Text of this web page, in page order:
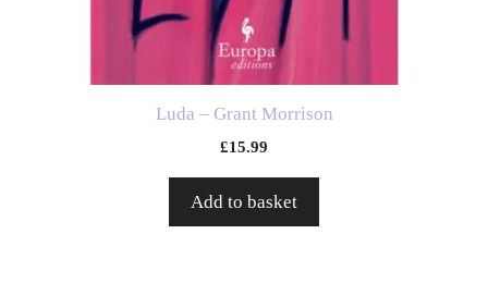
Luda – Grant Morrison
£15.99
Add to basket